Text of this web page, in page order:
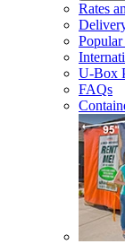
Rates
Popular
U-Box
FAQs